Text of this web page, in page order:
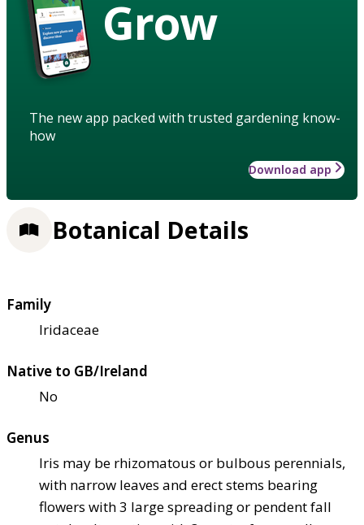
Grow
The new app packed with trusted gardening know-
how
Download app
Botanical Details
Family
Iridaceae
Native to GB/Ireland
No
Genus
Iris may be rhizomatous or bulbous perennials,
with narrow leaves and erect stems bearing
flowers with 3 large spreading or pendent fall